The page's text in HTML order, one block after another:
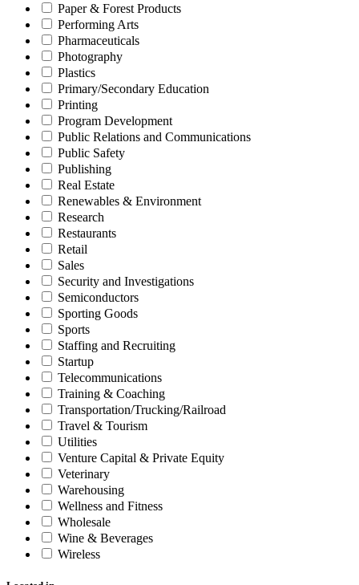
Paper & Forest Products
Performing Arts
Pharmaceuticals
Photography
Plastics
Primary/Secondary Education
Printing
Program Development
Public Relations and Communications
Public Safety
Publishing
Real Estate
Renewables & Environment
Research
Restaurants
Retail
Sales
Security and Investigations
Semiconductors
Sporting Goods
Sports
Staffing and Recruiting
Startup
Telecommunications
Training & Coaching
Transportation/Trucking/Railroad
Travel & Tourism
Utilities
Venture Capital & Private Equity
Veterinary
Warehousing
Wellness and Fitness
Wholesale
Wine & Beverages
Wireless